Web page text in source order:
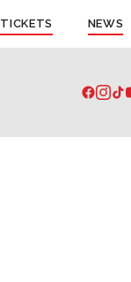
TICKETS NEWS